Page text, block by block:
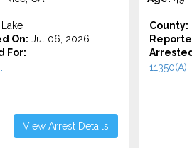
Lake
On: Jul 06, 2026
For:
View Arrest Details
County:
11350(A),